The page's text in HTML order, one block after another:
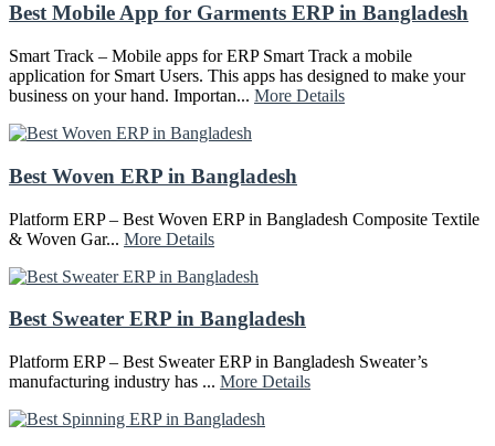
Best Mobile App for Garments ERP in Bangladesh
Smart Track – Mobile apps for ERP Smart Track a mobile
application for Smart Users. This apps has designed to make your
business on your hand. Importan... More Details
Best Woven ERP in Bangladesh
Platform ERP – Best Woven ERP in Bangladesh Composite Textile
& Woven Gar... More Details
Best Sweater ERP in Bangladesh
Platform ERP – Best Sweater ERP in Bangladesh Sweater’s
manufacturing industry has ... More Details